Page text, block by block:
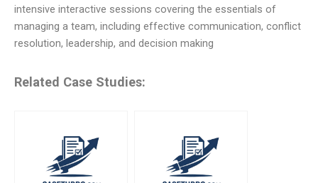
intensive interactive sessions covering the essentials of
managing a team, including effective communication, conflict
resolution, leadership, and decision making
Related Case Studies: